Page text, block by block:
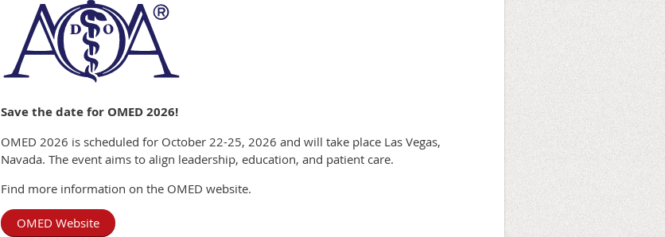
Save the date for OMED 2026!
OMED 2026 is scheduled for October 22-25, 2026 and will take place Las Vegas,
Navada. The event aims to align leadership, education, and patient care.
Find more information on the OMED website.
OMED Website